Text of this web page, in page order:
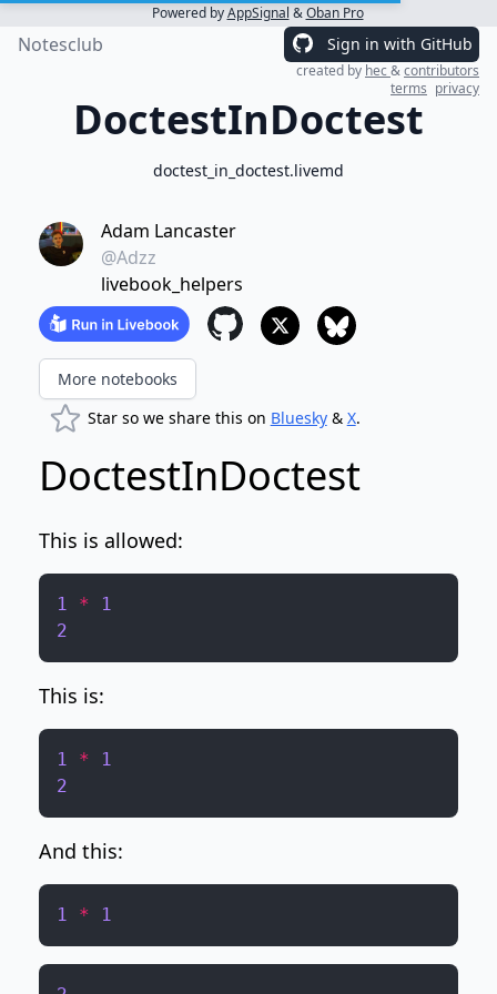
Powered byAppSignal &Oban Pro
Notesclub Sign in with GitHub
created by hec&contributors
terms privacy
DoctestInDoctest
doctest_in_doctest.livemd
Adam Lancaster
@Adzz
livebook_helpers
More notebooks
Star so we share this on Bluesky& X.
DoctestInDoctest
This is allowed:
1 *
1
2
This is:
1 *
1
2
And this:
1 * 1